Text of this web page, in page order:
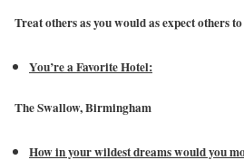
Treat others as you would as expect others
You’re a Favorite Hotel:
The Swallow, Birmingham
How in your wildest dreams would you